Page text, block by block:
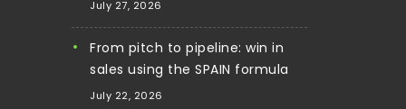
July 27, 2026
From pitch to pipeline: win in
sales using the SPAIN formula
July 22, 2026